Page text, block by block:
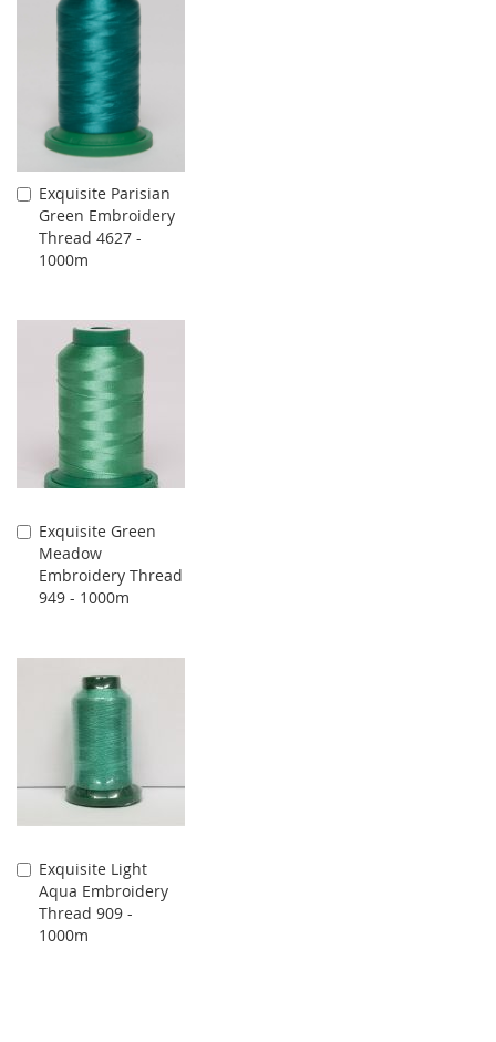
Exquisite Parisian
Green Embroidery
Thread 4627 -
1000m
Add
to
Cart
Exquisite Green
Meadow
Embroidery Thread
949 - 1000m
Add
to
Cart
Exquisite Light
Aqua Embroidery
Thread 909 -
1000m
Add
to
Cart